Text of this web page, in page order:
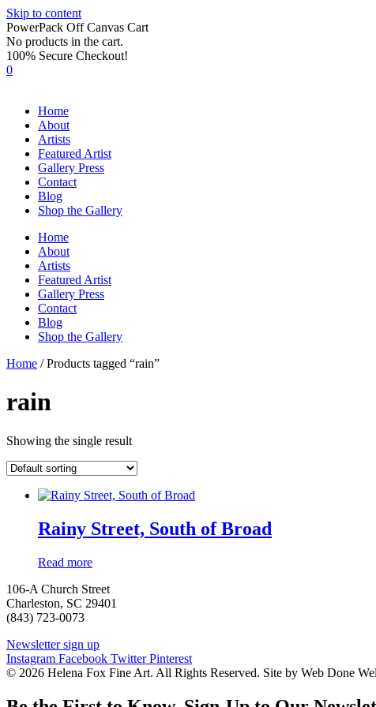
Skip to content
PowerPack Off Canvas Cart
No products in the cart.
100% Secure Checkout!
0
Home
About
Artists
Featured Artist
Gallery Press
Contact
Blog
Shop the Gallery
Home
About
Artists
Featured Artist
Gallery Press
Contact
Blog
Shop the Gallery
Home / Products tagged “rain”
rain
Showing the single result
Rainy Street, South of Broad
Read more
106-A Church Street
Charleston, SC 29401
(843) 723-0073
Newsletter sign up
Instagram Facebook Twitter Pinterest
© 2026 Helena Fox Fine Art. All Rights Reserved. Site by Web Done